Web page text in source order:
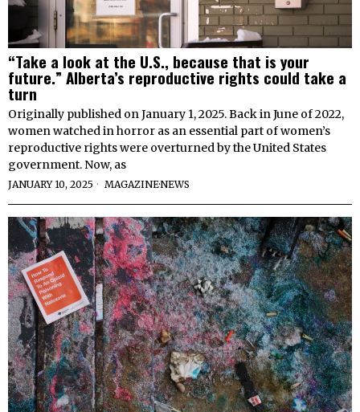
“Take a look at the U.S., because that is your
future.” Alberta’s reproductive rights could take a
turn
Originally published on January 1, 2025. Back in June of 2022,
women watched in horror as an essential part of women’s
reproductive rights were overturned by the United States
government. Now, as
JANUARY 10, 2025 MAGAZINE·NEWS